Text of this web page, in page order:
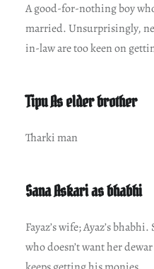
A good-for-nothing boy
married. Unsurprisingly,
in-law are too keen on
Tipu As elder brother
Tharki man
Sana Askari as bhabhi
Fayaz’s wife; Ayaz’s
who doesn’t want her